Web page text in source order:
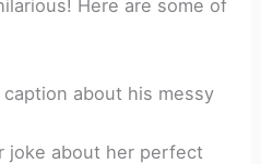
Here are some of
about his messy
joke about her perfect